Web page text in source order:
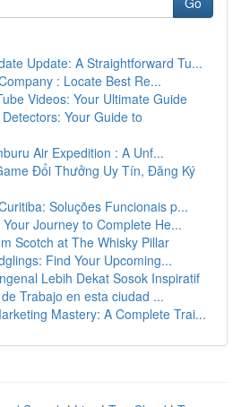
Update: A Straightforward Tu...
: Locate Best Re...
Videos: Your Ultimate Guide
Your Guide to
Air Expedition : A Unf...
Đổi Thưởng Uy Tín, Đăng Ký
Soluções Funcionais p...
Journey to Complete He...
Scotch at The Whisky Pillar
Find Your Upcoming...
Lebih Dekat Sosok Inspiratif
Trabajo en esta ciudad ...
Mastery: A Complete Trai...